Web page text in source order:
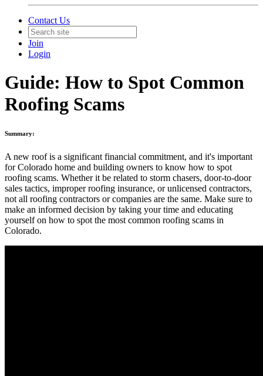
Contact Us
Join
Login
Guide: How to Spot Common
Roofing Scams
Summary:
A new roof is a significant financial commitment, and it's important
for Colorado home and building owners to know how to spot
roofing scams. Whether it be related to storm chasers, door-to-door
sales tactics, improper roofing insurance, or unlicensed contractors,
not all roofing contractors or companies are the same. Make sure to
make an informed decision by taking your time and educating
yourself on how to spot the most common roofing scams in
Colorado.